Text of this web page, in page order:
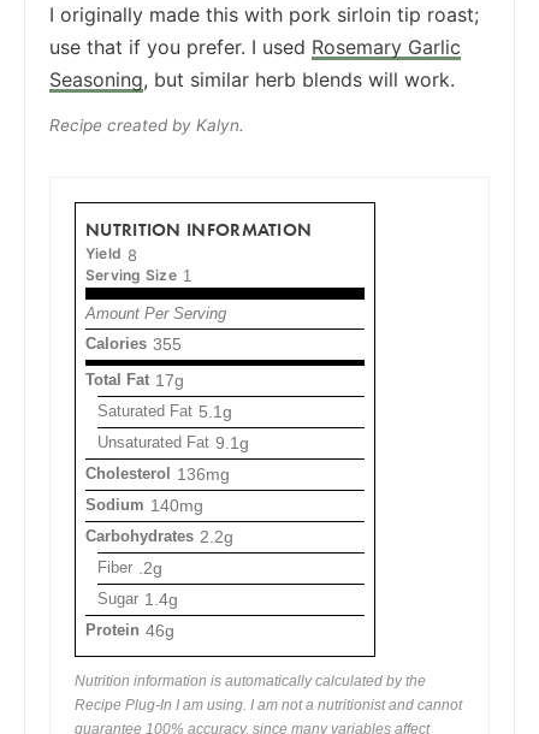
I originally made this with pork sirloin tip roast;
use that if you prefer. I used Rosemary Garlic
Seasoning, but similar herb blends will work.
Recipe created by Kalyn.
NUTRITION INFORMATION
Yield 8
Serving Size 1
Amount Per Serving
Calories 355
Total Fat 17g
Saturated Fat 5.1g
Unsaturated Fat 9.1g
Cholesterol 136mg
Sodium 140mg
Carbohydrates 2.2g
Fiber .2g
Sugar 1.4g
Protein 46g
Nutrition information is automatically calculated by the
Recipe Plug-In I am using. I am not a nutritionist and cannot
guarantee 100% accuracy, since many variables affect